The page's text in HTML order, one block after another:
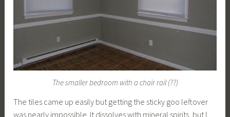
The smaller bedroom with a chair rail (??)
The tiles came up easily but getting the sticky goo leftover
was nearly impossible. It dissolves with mineral spirits, but I